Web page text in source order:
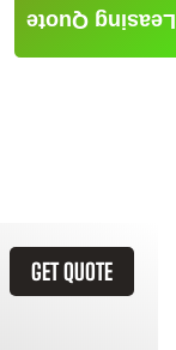
GET QUOTE
Leasing Quote